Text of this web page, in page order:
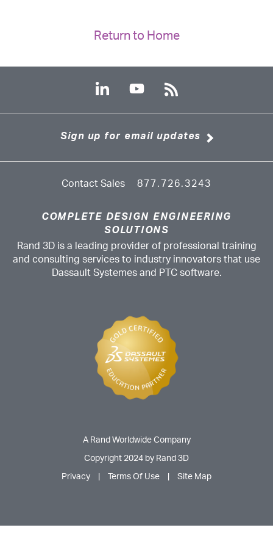
Return to Home
Sign up for email updates
Contact Sales 877.726.3243
COMPLETE DESIGN ENGINEERING
SOLUTIONS
Rand 3D is a leading provider of professional training
and consulting services to industry innovators that use
Dassault Systemes and PTC software.
A Rand Worldwide Company
Copyright 2024 by Rand 3D
Privacy Terms Of Use Site Map